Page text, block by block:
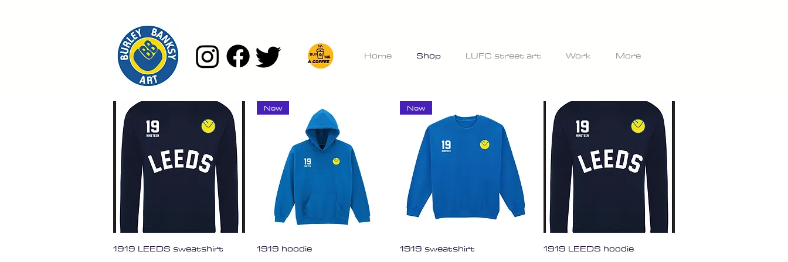
Home Shop LUFC street art Work More
Quick View
1919 LEEDS sweatshirt
Quick View
New
1919 hoodie
Quick View
New
1919 sweatshirt
Quick View
1919 LEEDS hoodie